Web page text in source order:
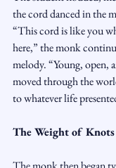
the cord danced in the
“This cord is like you
here,” the monk
melody. “Young, open,
moved through the
to whatever life
The Weight of Knots